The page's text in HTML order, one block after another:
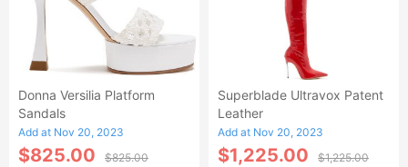
Donna Versilia Platform
Sandals
Add at Nov 20, 2023
$825.00 $825.00
Superblade Ultravox Patent
Leather
Add at Nov 20, 2023
$1,225.00 $1,225.00